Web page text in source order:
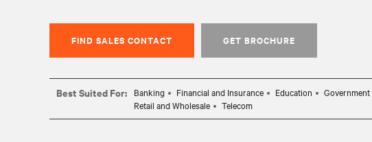
FIND SALES CONTACT GET BROCHURE
Best Suited For: Banking Financial and Insurance Education Government
Retail and Wholesale
Telecom